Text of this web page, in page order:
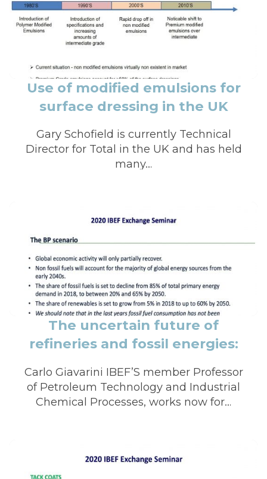
Use of modified emulsions for
surface dressing in the UK
Gary Schofield is currently Technical
Director for Total in the UK and has held
many…
The uncertain future of
refineries and fossil energies:
Carlo Giavarini IBEF’S member Professor
of Petroleum Technology and Industrial
Chemical Processes, works now for…